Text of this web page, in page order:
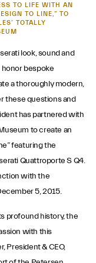
TO LIFE WITH AN
TO LINE,” TO
TOTALLY
look, sound and
bespoke
a thoroughly modern,
these questions and
has partnered with
to create an
featuring the
Quattroporte S Q4.
with the
5, 2015.
profound history, the
with this
President & CEO,